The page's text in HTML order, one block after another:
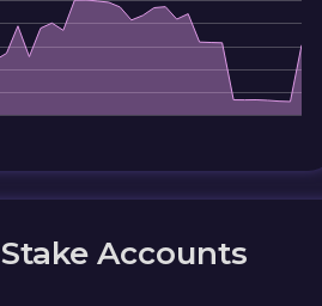
Stake Accounts